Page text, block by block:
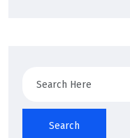
Search